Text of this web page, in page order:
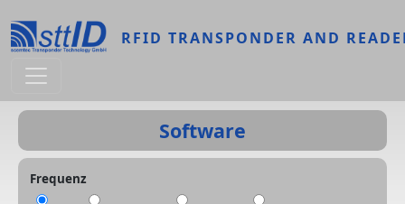
RFID TRANSPONDER AND
Software
Frequenz